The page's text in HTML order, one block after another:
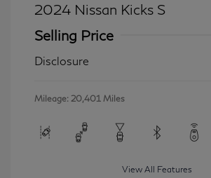
2024 Nissan Kicks S
Selling Price
Disclosure
Mileage: 20,401 Miles
View All Features